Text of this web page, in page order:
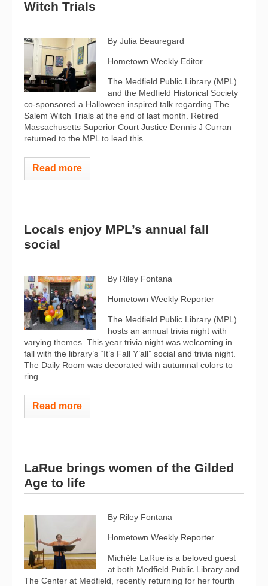
Witch Trials
By Julia Beauregard
Hometown Weekly Editor
The Medfield Public Library (MPL)
and the Medfield Historical Society
co-sponsored a Halloween inspired talk regarding The
Salem Witch Trials at the end of last month. Retired
Massachusetts Superior Court Justice Dennis J Curran
returned to the MPL to lead this...
Read more
Locals enjoy MPL’s annual fall
social
By Riley Fontana
Hometown Weekly Reporter
The Medfield Public Library (MPL)
hosts an annual trivia night with
varying themes. This year trivia night was welcoming in
fall with the library’s “It’s Fall Y’all” social and trivia night.
The Daily Room was decorated with autumnal colors to
ring...
Read more
LaRue brings women of the Gilded
Age to life
By Riley Fontana
Hometown Weekly Reporter
Michèle LaRue is a beloved guest
at both Medfield Public Library and
The Center at Medfield, recently returning for her fourth